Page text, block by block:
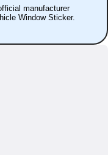
manufacturer
Window Sticker.